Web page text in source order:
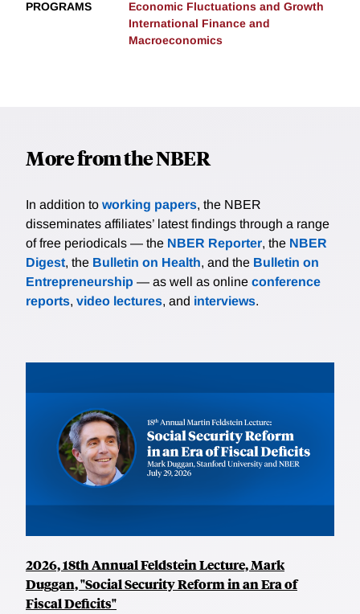
PROGRAMS
Economic Fluctuations and Growth
International Finance and
Macroeconomics
More from the NBER
In addition to working papers, the NBER
disseminates affiliates’ latest findings through a range
of free periodicals — the NBER Reporter, the NBER
Digest, the Bulletin on Health, and the Bulletin on
Entrepreneurship — as well as online conference
reports, video lectures, and interviews.
2026, 18th Annual Feldstein Lecture, Mark
Duggan, "Social Security Reform in an Era of
Fiscal Deficits"